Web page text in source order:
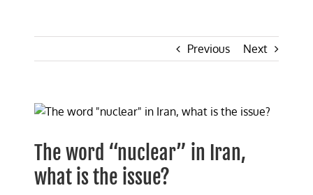
Previous Next
View
Image
The word “nuclear” in Iran,
what is the issue?